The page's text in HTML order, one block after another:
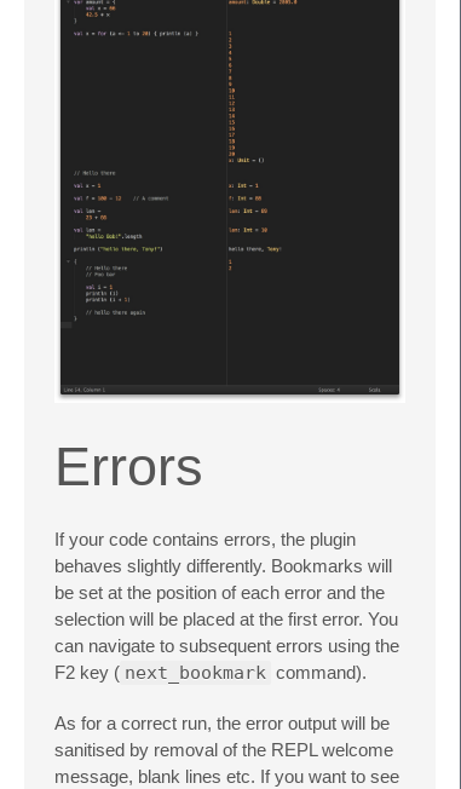
Errors
If your code contains errors, the plugin
behaves slightly differently. Bookmarks will
be set at the position of each error and the
selection will be placed at the first error. You
can navigate to subsequent errors using the
F2 key ( next_bookmark command).
As for a correct run, the error output will be
sanitised by removal of the REPL welcome
message, blank lines etc. If you want to see